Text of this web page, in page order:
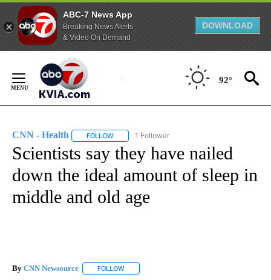
ABC-7 News App
Breaking News Alerts
& Video On Demand
DOWNLOAD
Content
92°
CNN - Health FOLLOW FOLLOW "CNN - HEALTH" TO RECEIVE
1 Follower
Scientists say they have nailed
down the ideal amount of sleep in
middle and old age
By CNN Newsource FOLLOW